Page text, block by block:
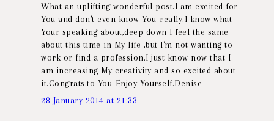
What an uplifting wonderful post.I am excited for
You and don't even know You-really.I know what
Your speaking about,deep down I feel the same
about this time in My life ,but I'm not wanting to
work or find a profession.I just know now that I
am increasing My creativity and so excited about
it.Congrats.to You-Enjoy Yourself.Denise
28 January 2014 at 21:33